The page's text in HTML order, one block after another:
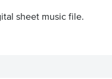
sheet music file.